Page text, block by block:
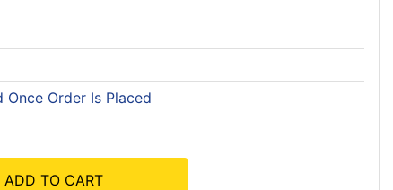
Order Is Placed
ADD TO CART